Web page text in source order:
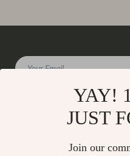
Your Email
YAY!
JUST
Join our